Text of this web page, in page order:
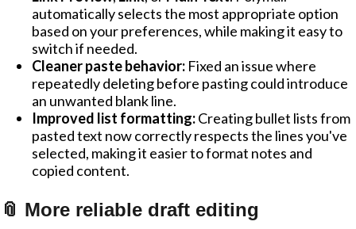
automatically selects the most appropriate option
based on your preferences, while making it easy to
switch if needed.
Cleaner paste behavior: Fixed an issue where
repeatedly deleting before pasting could introduce
an unwanted blank line.
Improved list formatting:Creating bullet lists from
pasted text now correctly respects the lines you've
selected, making it easier to format notes and
copied content.
📎 More reliable draft editing